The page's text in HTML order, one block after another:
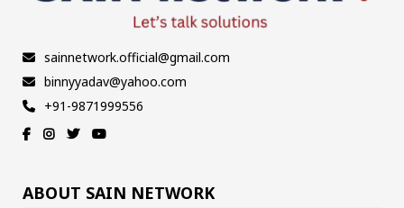
sainnetwork.official@gmail.com
binnyyadav@yahoo.com
+91-9871999556
ABOUT SAIN NETWORK